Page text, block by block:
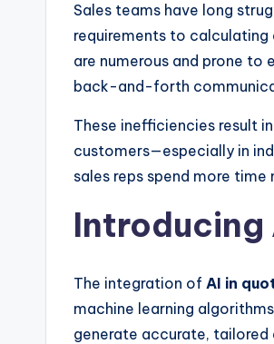
Sales teams have long
requirements to
are numerous and prone
back-and-forth
These inefficiencies result
customers—especially in
sales reps spend more
Introducing
The integration of AI in
machine learning
generate accurate,